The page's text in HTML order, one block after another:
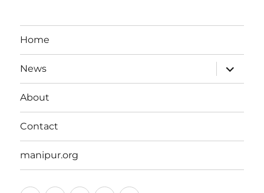
Home
News
expand
child
menu
About
Contact
manipur.org